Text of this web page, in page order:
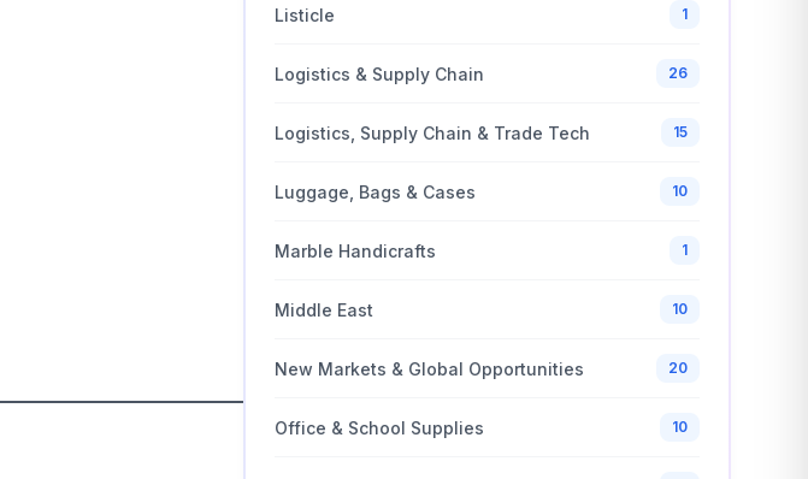
Listicle 1
Logistics & Supply Chain 26
Logistics, Supply Chain & Trade Tech 15
Luggage, Bags & Cases 10
Marble Handicrafts 1
Middle East 10
New Markets & Global Opportunities 20
Office & School Supplies 10